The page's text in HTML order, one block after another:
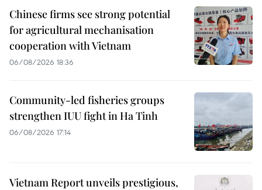
Chinese firms see strong potential
for agricultural mechanisation
cooperation with Vietnam
06/08/2026 18:36
Community-led fisheries groups
strengthen IUU fight in Ha Tinh
06/08/2026 17:14
Vietnam Report unveils prestigious,